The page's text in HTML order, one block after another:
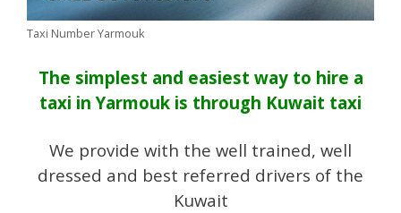
Taxi Number Yarmouk
The simplest and easiest way to hire a
taxi in Yarmouk is through Kuwait taxi
We provide with the well trained, well
dressed and best referred drivers of the
Kuwait